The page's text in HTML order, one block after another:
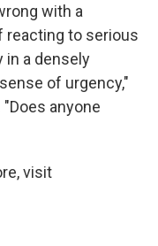
with a
reacting to serious
in a densely
of urgency,"
"Does anyone
visit